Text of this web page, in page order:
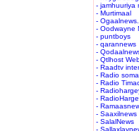
- jamhuuriya
- Murtimaal
-
- Oodwayne
- puntboys
- qarannews
-
- Qtlhost
- Raadtv
- Radio
- Radio
-
-
-
- Saaxilnews
- SalalNews
-